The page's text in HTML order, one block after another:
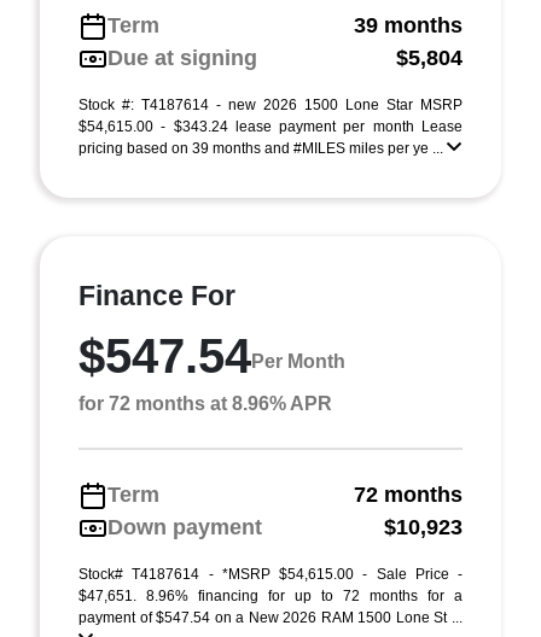
Term
39 months
Due at signing
$5,804
Stock #: T4187614 - new 2026 1500 Lone Star MSRP
$54,615.00 - $343.24 lease payment per month Lease
pricing based on 39 months and #MILES miles per ye ...
Finance For
$547.54Per Month
for 72 months at 8.96% APR
Term
72 months
Down payment
$10,923
Stock# T4187614 - *MSRP $54,615.00 - Sale Price -
$47,651. 8.96% financing for up to 72 months for a
payment of $547.54 on a New 2026 RAM 1500 Lone St ...